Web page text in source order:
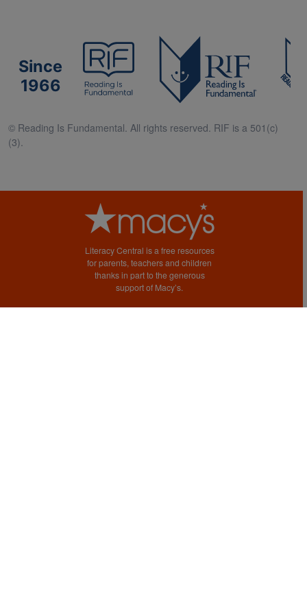
Since
1966
© Reading Is Fundamental. All rights reserved. RIF is a 501(c)
(3).
Literacy Central is a free resources
for parents, teachers and children
thanks in part to the generous
support of Macy’s.